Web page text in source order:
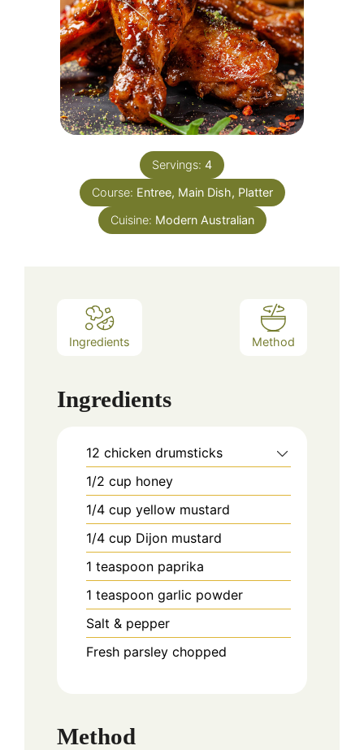
Servings: 4
Course: Entree, Main Dish, Platter
Cuisine: Modern Australian
Ingredients Method
Ingredients
12 chicken drumsticks
1/2 cup honey
1/4 cup yellow mustard
1/4 cup Dijon mustard
1 teaspoon paprika
1 teaspoon garlic powder
Salt & pepper
Fresh parsley chopped
Method